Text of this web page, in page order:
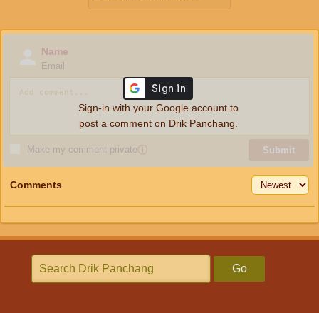
Name
Email
Make my comment privateⓘ Submit
Sign-in with your Google account to
post a comment on Drik Panchang.
Comments
Go